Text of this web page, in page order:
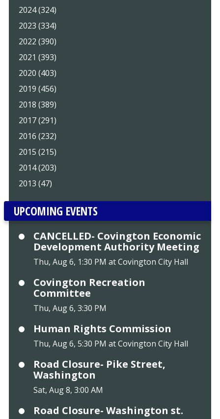
2024 (324)
2023 (334)
2022 (390)
2021 (393)
2020 (403)
2019 (456)
2018 (389)
2017 (291)
2016 (232)
2015 (215)
2014 (203)
2013 (47)
UPCOMING EVENTS
CANCELLED- Covington Economic
Development Authority Meeting
Thu, Aug 6, 1:30 PM at Covington City Hall
Covington Recreation
Committee
Thu, Aug 6, 3:30 PM
Human Rights Commission
Thu, Aug 6, 5:30 PM at Covington City Hall
Road Closure- Pike Street,
Washington
Sat, Aug 8, 3:00 AM
Road Closure- Washington st.